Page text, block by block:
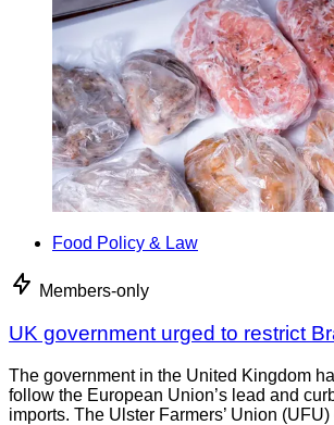
Food Policy & Law
Members-only
UK government urged to restrict
The government in the United Kingdom
follow the European Union’s lead and
imports. The Ulster Farmers’ Union